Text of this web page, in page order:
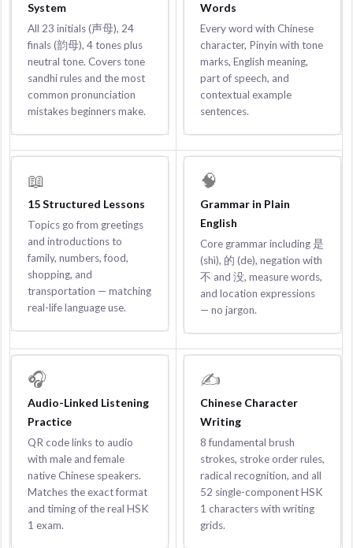
System
All 23 initials (声母), 24
finals (韵母), 4 tones plus
neutral tone. Covers tone
sandhi rules and the most
common pronunciation
mistakes beginners make.
Words
Every word with Chinese
character, Pinyin with tone
marks, English meaning,
part of speech, and
contextual example
sentences.
📖
15 Structured Lessons
Topics go from greetings
and introductions to
family, numbers, food,
shopping, and
transportation — matching
real-life language use.
🧠
Grammar in Plain
English
Core grammar including 是
(shì), 的 (de), negation with
不 and 没, measure words,
and location expressions
— no jargon.
🎧
Audio-Linked Listening
Practice
QR code links to audio
with male and female
native Chinese speakers.
Matches the exact format
and timing of the real HSK
1 exam.
✍️
Chinese Character
Writing
8 fundamental brush
strokes, stroke order rules,
radical recognition, and all
52 single-component HSK
1 characters with writing
grids.